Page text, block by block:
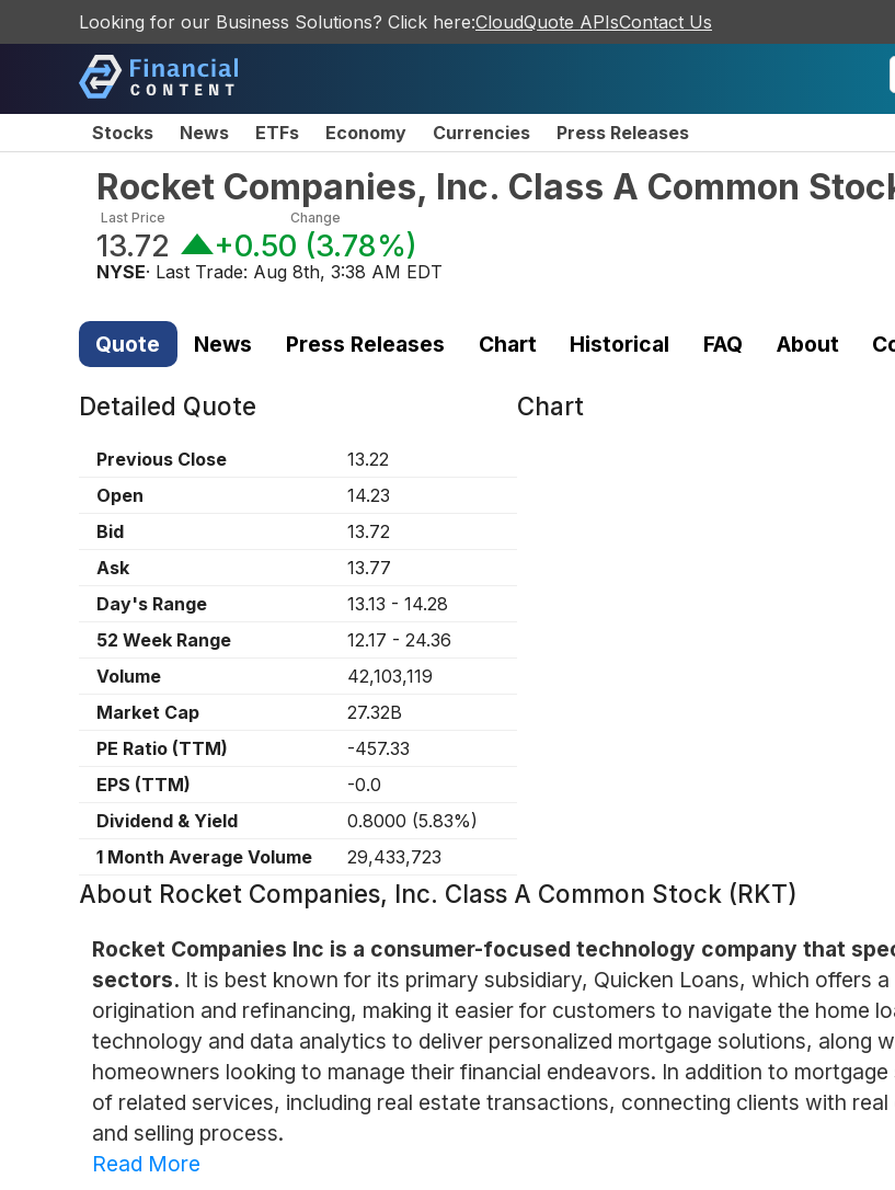
Looking for our Business Solutions? Click here:CloudQuote APIsContact Us
Stocks News ETFs Economy Currencies Press Releases
Rocket Companies, Inc. Class A Common
Last Price
13.72
Change
+0.50 (3.78%)
NYSE· Last Trade: Aug 8th, 3:38 AM EDT
Quote News Press Releases Chart Historical FAQ About
Detailed Quote
Previous Close
13.22
Open
14.23
Bid
13.72
Ask
13.77
Day's Range
13.13 - 14.28
52 Week Range
12.17 - 24.36
Volume
42,103,119
Market Cap
27.32B
PE Ratio (TTM)
-457.33
EPS (TTM)
-0.0
Dividend & Yield
0.8000 (5.83%)
1 Month Average Volume
29,433,723
Chart
About Rocket Companies, Inc. Class A Common Stock (RKT)
Rocket Companies Inc is a consumer-focused technology company that
sectors. It is best known for its primary subsidiary, Quicken Loans, which offers
origination and refinancing, making it easier for customers to navigate the home
technology and data analytics to deliver personalized mortgage solutions, along
homeowners looking to manage their financial endeavors. In addition to
of related services, including real estate transactions, connecting clients with
and selling process.
Read More